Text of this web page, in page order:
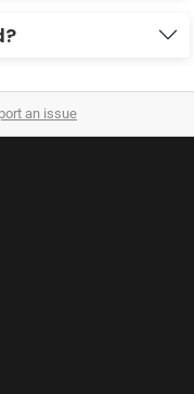
an issue